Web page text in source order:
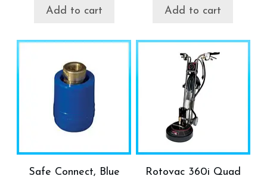
Add to cart Add to cart
Safe Connect, Blue Rotovac 360i Quad